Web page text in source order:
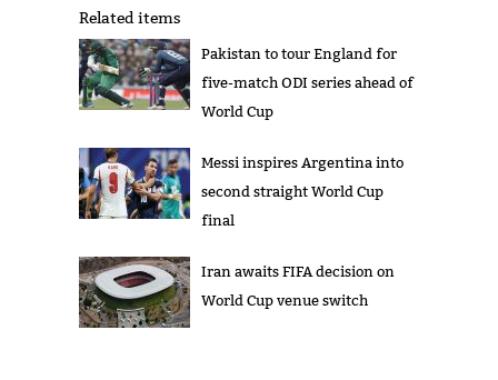
Related items
Pakistan to tour England for
five-match ODI series ahead of
World Cup
Messi inspires Argentina into
second straight World Cup
final
Iran awaits FIFA decision on
World Cup venue switch